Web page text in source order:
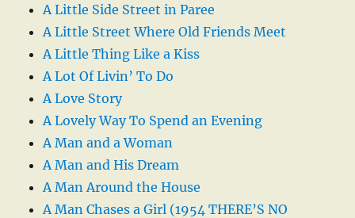
A Little Side Street in Paree
A Little Street Where Old Friends Meet
A Little Thing Like a Kiss
A Lot Of Livin’ To Do
A Love Story
A Lovely Way To Spend an Evening
A Man and a Woman
A Man and His Dream
A Man Around the House
A Man Chases a Girl (1954 THERE’S NO